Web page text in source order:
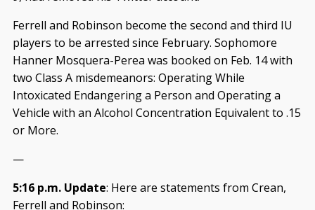
Ferrell and Robinson become the second and third IU
players to be arrested since February. Sophomore
Hanner Mosquera-Perea was booked on Feb. 14 with
two Class A misdemeanors: Operating While
Intoxicated Endangering a Person and Operating a
Vehicle with an Alcohol Concentration Equivalent to .15
or More.
—
5:16 p.m. Update: Here are statements from Crean,
Ferrell and Robinson: